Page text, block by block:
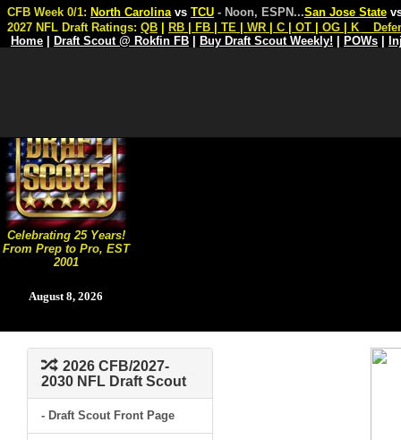
Celebrating 25 Years!
From Prep to Pro, EST
2001
August 8, 2026
CFB Week 0/1: North Carolina vs TCU - Noon, ESPN...San Jose State
2027 NFL Draft Ratings: QB RB FB TE WR C OT OG K
Home
Draft Scout @ Rokfin FB Buy Draft Scout Weekly! POWs
2026 CFB/2027-
2030 NFL Draft Scout
- Draft Scout Front Page